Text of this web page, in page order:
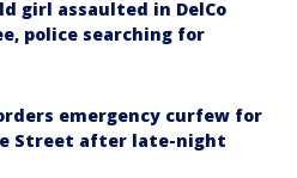
girl assaulted in DelCo
police searching for
emergency curfew for
Street after late-night